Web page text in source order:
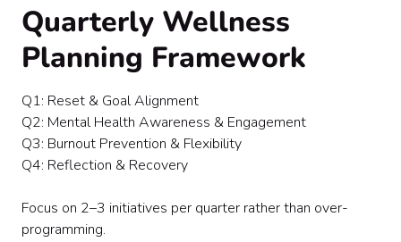
Quarterly Wellness
Planning Framework
Q1: Reset & Goal Alignment
Q2: Mental Health Awareness & Engagement
Q3: Burnout Prevention & Flexibility
Q4: Reflection & Recovery
Focus on 2–3 initiatives per quarter rather than over-
programming.